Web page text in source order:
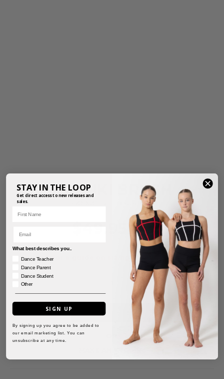
KABUKI BRUSH
PRODUCT REF: BRUSH01-W
inc. GST
For a guide on sizing, click here.
ADD TO CART
STAY IN THE LOOP
Get direct access to new releases and
sales.
What best describes you..
Dance Teacher
Dance Parent
Dance Student
Other
SIGN UP
By signing up you agree to be added to
our email marketing list. You can
unsubscribe at any time.